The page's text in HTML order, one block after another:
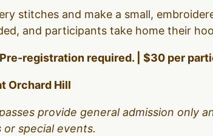
stitches and make a small,
and participants take home their
registration required. | $30 per
Orchard Hill
provide general admission only
special events.